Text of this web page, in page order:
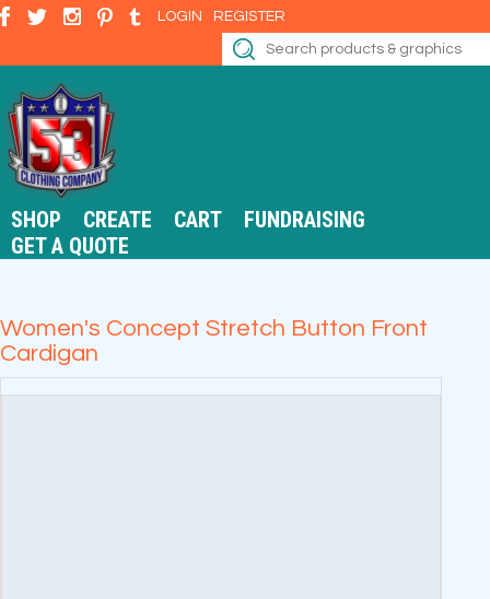
LOGIN REGISTER
SHOP CREATE CART
FUNDRAISING
GET A QUOTE
Women's Concept Stretch Button Front
Cardigan